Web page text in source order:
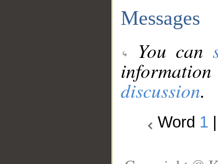
Messages
You can
discussion.
Word 1